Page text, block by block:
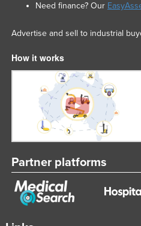
Need finance? Our
Advertise and sell to industrial
How it works
Partner platforms